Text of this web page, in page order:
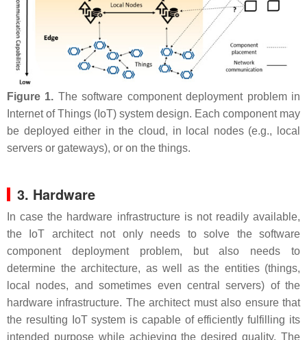
Figure 1. The software component deployment problem in
Internet of Things (IoT) system design. Each component may
be deployed either in the cloud, in local nodes (e.g., local
servers or gateways), or on the things.
3. Hardware
In case the hardware infrastructure is not readily available,
the IoT architect not only needs to solve the software
component deployment problem, but also needs to
determine the architecture, as well as the entities (things,
local nodes, and sometimes even central servers) of the
hardware infrastructure. The architect must also ensure that
the resulting IoT system is capable of efficiently fulfilling its
intended purpose while achieving the desired quality. The